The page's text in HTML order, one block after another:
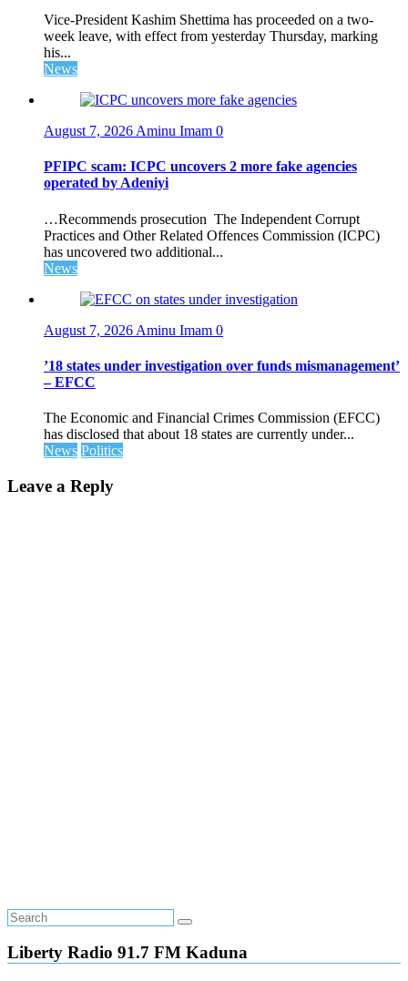
Vice-President Kashim Shettima has proceeded on a two-
week leave, with effect from yesterday Thursday, marking
his...
News
August 7, 2026 Aminu Imam 0
PFIPC scam: ICPC uncovers 2 more fake agencies
operated by Adeniyi
…Recommends prosecution The Independent Corrupt
Practices and Other Related Offences Commission (ICPC)
has uncovered two additional...
News
August 7, 2026 Aminu Imam 0
’18 states under investigation over funds mismanagement’
– EFCC
The Economic and Financial Crimes Commission (EFCC)
has disclosed that about 18 states are currently under...
News Politics
Leave a Reply
Liberty Radio 91.7 FM Kaduna